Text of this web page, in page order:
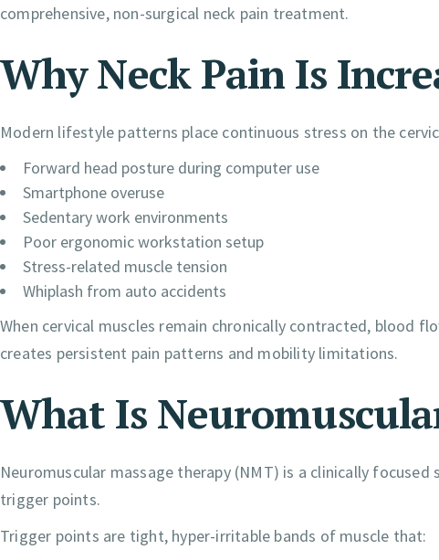
comprehensive, non-surgical neck pain treatment.
Why Neck Pain Is
Modern lifestyle patterns place continuous stress on the
Forward head posture during computer use
Smartphone overuse
Sedentary work environments
Poor ergonomic workstation setup
Stress-related muscle tension
Whiplash from auto accidents
When cervical muscles remain chronically contracted, blood
creates persistent pain patterns and mobility limitations.
What Is
Neuromuscular massage therapy (NMT) is a clinically
trigger points.
Trigger points are tight, hyper-irritable bands of muscle that: